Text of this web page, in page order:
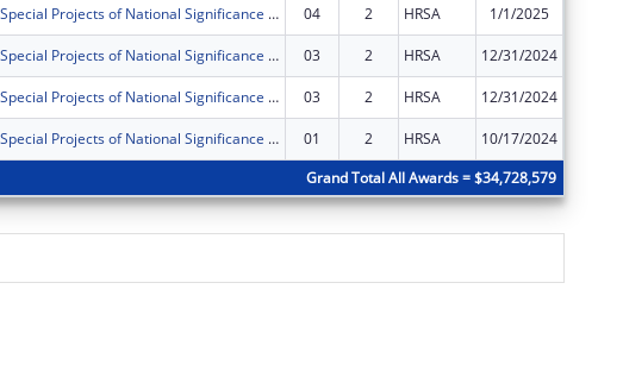
Special Projects of National Significance - Minority HIV/AIDS Fund 04 2 HRSA 1/1/2025
Special Projects of National Significance - Minority HIV/AIDS Fund 03 2 HRSA 12/31/2024
Special Projects of National Significance - Minority HIV/AIDS Fund 03 2 HRSA 12/31/2024
Special Projects of National Significance - Minority HIV/AIDS Fund 01 2 HRSA 10/17/2024
Grand Total All Awards = $34,728,579